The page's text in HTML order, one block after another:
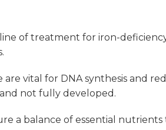
of treatment for iron-
are vital for DNA synthesis and
not fully developed.
a balance of essential